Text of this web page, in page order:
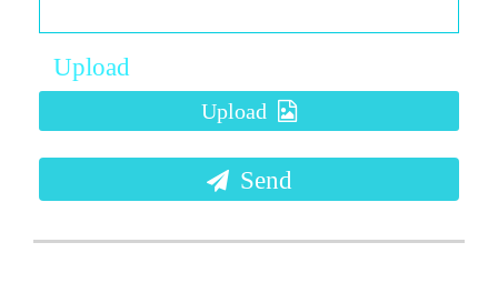
Upload
Upload
Send